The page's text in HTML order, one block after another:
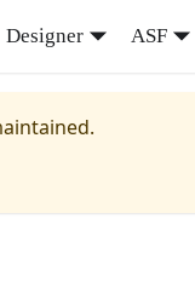
Designer ASF